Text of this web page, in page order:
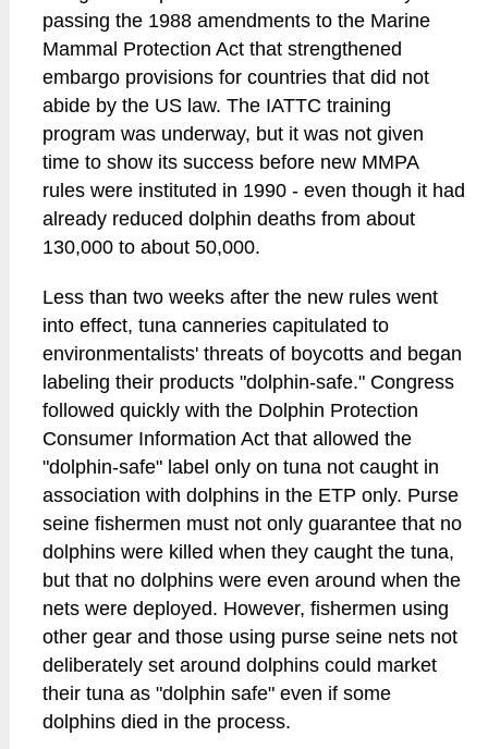
passing the 1988 amendments to the Marine
Mammal Protection Act that strengthened
embargo provisions for countries that did not
abide by the US law. The IATTC training
program was underway, but it was not given
time to show its success before new MMPA
rules were instituted in 1990 - even though it had
already reduced dolphin deaths from about
130,000 to about 50,000.
Less than two weeks after the new rules went
into effect, tuna canneries capitulated to
environmentalists' threats of boycotts and began
labeling their products "dolphin-safe." Congress
followed quickly with the Dolphin Protection
Consumer Information Act that allowed the
"dolphin-safe" label only on tuna not caught in
association with dolphins in the ETP only. Purse
seine fishermen must not only guarantee that no
dolphins were killed when they caught the tuna,
but that no dolphins were even around when the
nets were deployed. However, fishermen using
other gear and those using purse seine nets not
deliberately set around dolphins could market
their tuna as "dolphin safe" even if some
dolphins died in the process.